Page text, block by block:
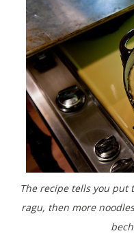
The recipe tells you put the pasta down first, then add the
ragu, then more